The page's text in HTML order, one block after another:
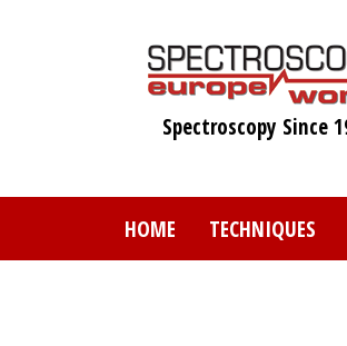
Spectroscopy Since
HOME TECHNIQUES